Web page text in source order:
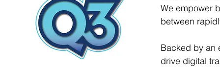
We empower
between
Backed by an
drive digital